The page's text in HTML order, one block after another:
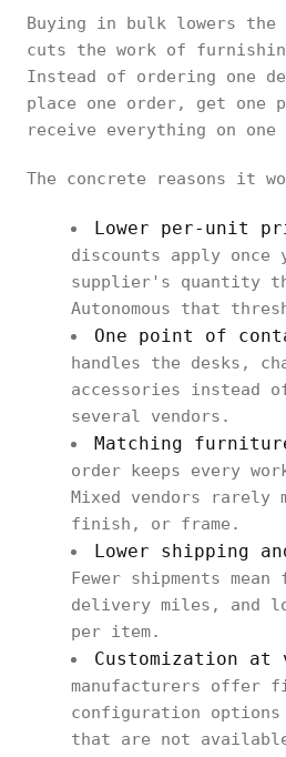
Buying in bulk lowers
cuts the work of
Instead of ordering one
place one order, get one
receive everything on one
The concrete reasons it
Lower per-unit
discounts apply once
supplier's quantity
Autonomous that
One point of
handles the desks,
accessories instead
several vendors.
Matching
order keeps every
Mixed vendors rarely
finish, or frame.
Lower shipping
Fewer shipments
delivery miles, and
per item.
Customization at
manufacturers offer
configuration
that are not